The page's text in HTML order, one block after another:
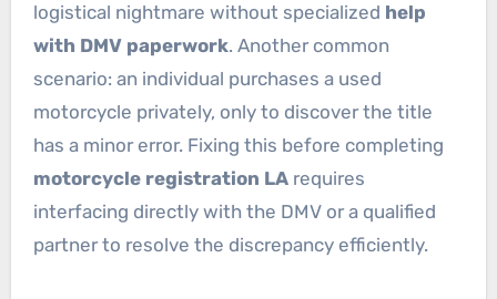
logistical nightmare without specialized help
with DMV paperwork. Another common
scenario: an individual purchases a used
motorcycle privately, only to discover the title
has a minor error. Fixing this before completing
motorcycle registration LArequires
interfacing directly with the DMV or a qualified
partner to resolve the discrepancy efficiently.